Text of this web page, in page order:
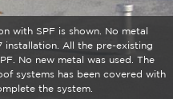
with SPF is shown. No metal
installation. All the pre-existing
No new metal was used. The
systems has been covered with
the system.